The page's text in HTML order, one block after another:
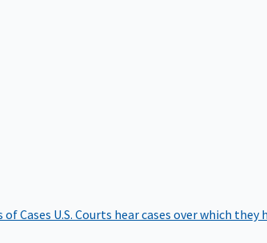
of Cases U.S. Courts hear cases over which